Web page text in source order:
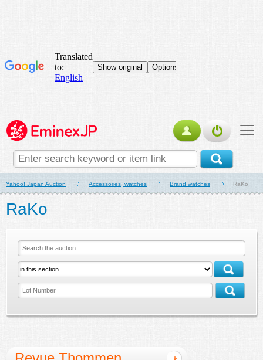
Yahoo! Japan Auction Accessories, watches Brand watches RaKo
RaKo